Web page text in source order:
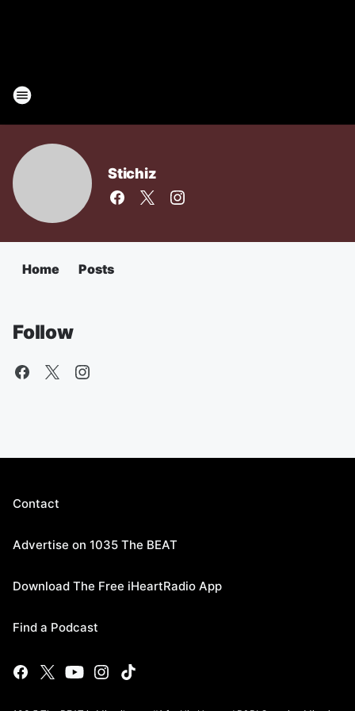
Stichiz
Home Posts
Follow
Contact
Advertise on 1035 The BEAT
Download The Free iHeartRadio App
Find a Podcast